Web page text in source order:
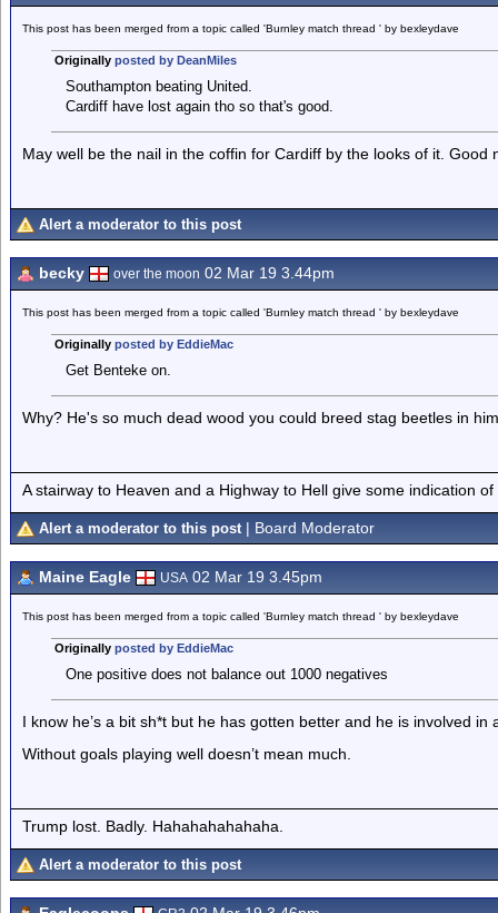
This post has been merged from a topic called 'Burnley match thread ' by bexleydave
Originally posted by DeanMiles
Southampton beating United.
Cardiff have lost again tho so that's good.
May well be the nail in the coffin for Cardiff by the looks of it. Good
Alert a moderator to this post
becky over the moon 02 Mar 19 3.44pm
This post has been merged from a topic called 'Burnley match thread ' by bexleydave
Originally posted by EddieMac
Get Benteke on.
Why? He's so much dead wood you could breed stag beetles in him
A stairway to Heaven and a Highway to Hell give some indication
Alert a moderator to this post | Board Moderator
Maine Eagle USA 02 Mar 19 3.45pm
This post has been merged from a topic called 'Burnley match thread ' by bexleydave
Originally posted by EddieMac
One positive does not balance out 1000 negatives
I know he’s a bit sh*t but he has gotten better and he is involved in
Without goals playing well doesn’t mean much.
Trump lost. Badly. Hahahahahahaha.
Alert a moderator to this post